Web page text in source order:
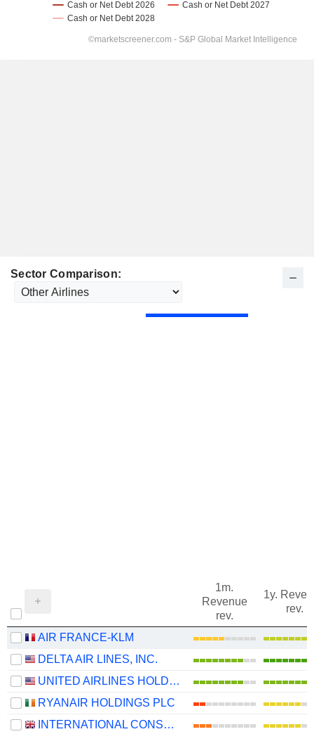
Sector Comparison:
1m.
Revenue
rev.
1y.
rev.
AIR FRANCE-KLM
DELTA AIR LINES, INC.
UNITED AIRLINES HOLDINGS, INC.
RYANAIR HOLDINGS PLC
INTERNATIONAL CONSOLIDATED AIRLINES GROUP, S.A.